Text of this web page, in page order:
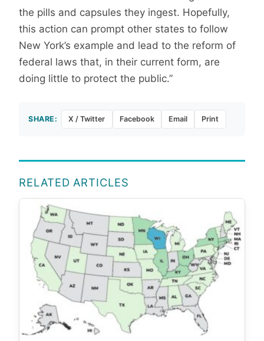
the pills and capsules they ingest. Hopefully,
this action can prompt other states to follow
New York’s example and lead to the reform of
federal laws that, in their current form, are
doing little to protect the public.”
SHARE: X / Twitter Facebook Email Print
RELATED ARTICLES